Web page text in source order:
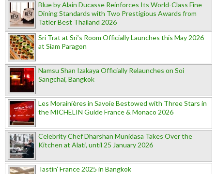
Blue by Alain Ducasse Reinforces Its World-Class Fine
Dining Standards with Two Prestigious Awards from
Tatler Best Thailand 2026
Sri Trat at Sri’s Room Officially Launches this May 2026
at Siam Paragon
Namsu Shan Izakaya Officially Relaunches on Soi
Sangchai, Bangkok
Les Morainières in Savoie Bestowed with Three Stars in
the MICHELIN Guide France & Monaco 2026
Celebrity Chef Dharshan Munidasa Takes Over the
Kitchen at Alati, until 25 January 2026
Tastin’ France 2025 in Bangkok